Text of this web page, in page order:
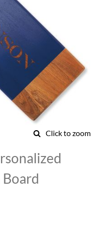
Click to zoom